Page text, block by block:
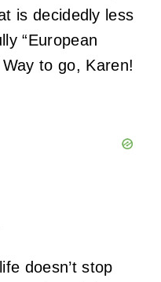
is decidedly less
“European
to go, Karen!
doesn’t stop